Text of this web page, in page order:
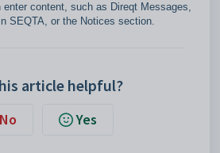
enter content, such as Direqt Messages,
SEQTA, or the Notices section.
article helpful?
No Yes